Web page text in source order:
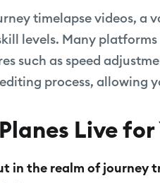
timelapse videos, a
levels. Many
such as speed
process, allowing
Live
in the realm of journey